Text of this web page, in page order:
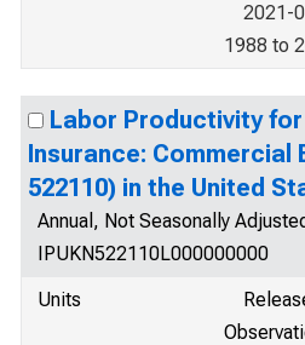
2021-
1988 to
Labor Productivity for
Insurance: Commercial
522110) in the United
Annual, Not Seasonally
IPUKN522110L000000000
Units